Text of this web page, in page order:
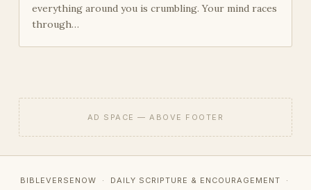
everything around you is crumbling. Your mind races
through…
AD SPACE — ABOVE FOOTER
BIBLEVERSENOW · DAILY SCRIPTURE & ENCOURAGEMENT ·